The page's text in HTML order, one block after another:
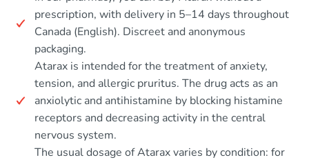
prescription, with delivery in 5–14 days throughout
Canada (English). Discreet and anonymous
packaging.
Atarax is intended for the treatment of anxiety,
tension, and allergic pruritus. The drug acts as an
anxiolytic and antihistamine by blocking histamine
receptors and decreasing activity in the central
nervous system.
The usual dosage of Atarax varies by condition: for